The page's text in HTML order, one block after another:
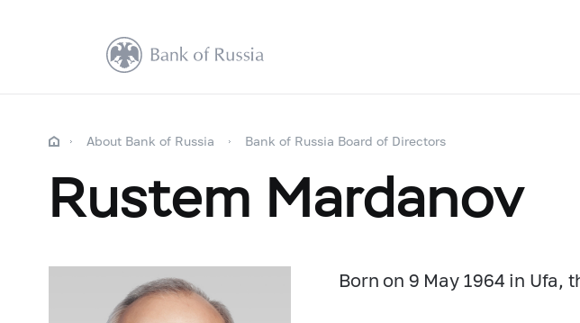
About Bank of Russia Bank of Russia Board of Directors
Rustem Mardanov
Born on 9 May 1964 in Ufa,